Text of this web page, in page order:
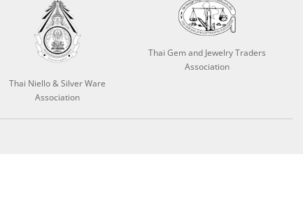
Thai Niello & Silver Ware
Association
Thai Gem and Jewelry Traders
Association